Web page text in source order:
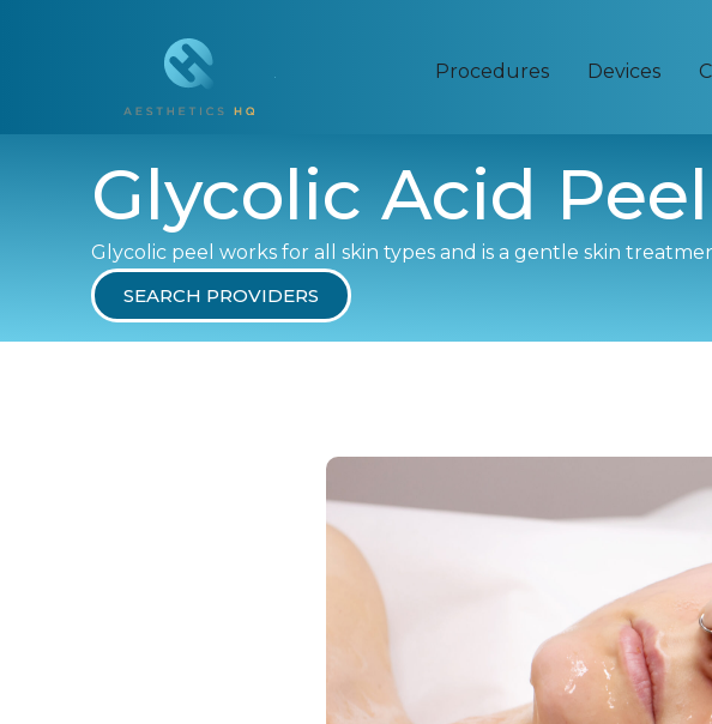
Procedures Devices
Glycolic Acid Peel
Glycolic peel works for all skin types and is a gentle skin
SEARCH PROVIDERS